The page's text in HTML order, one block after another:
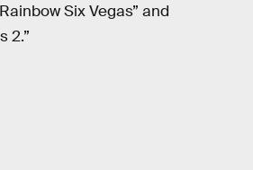
Six Vegas” and
2.”